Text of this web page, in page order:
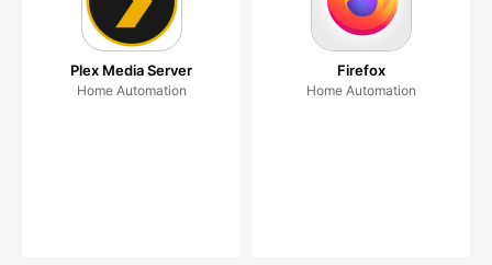
Plex Media Server
Home Automation
Firefox
Home Automation